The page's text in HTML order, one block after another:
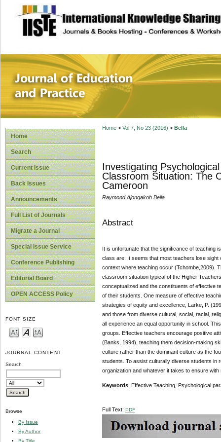
site description
Journal of
Home
Search
Current Issue
Back Issues
Announcements
Full List of Journals
Migrate a Journal
Special Issue Service
Conference Publishing
Editorial Board
OPEN ACCESS Policy
FONT SIZE
JOURNAL CONTENT
Search
Browse
By Issue
By Author
By Title
Home> Vol 7, No 23 (2016) > Bella
Investigating
Classroom Situation: The
Cameroon
Raymond Ajongakoh Bella
Abstract
It is unfortunate that the significance of teaching
class are. It seems that most teachers lose
context where teaching occur (Tchombe,2009).
classroom situation typical of the Higher
conceptualized and the constituents of effective
of their students. One measure of effective
strategies of equity and excellence, Larke, P.
and those from diverse cultural, social, racial,
all experience an equal opportunity in school.
groups. Effective teachers encourage positive
(Banks, 1994), teaching them decision-making
culture rather than the dominant culture as the
students. To assist culturally diverse students in
organization and whatever it takes to ensure with
Keywords: Effective Teaching, Psychological
Full Text: PDF